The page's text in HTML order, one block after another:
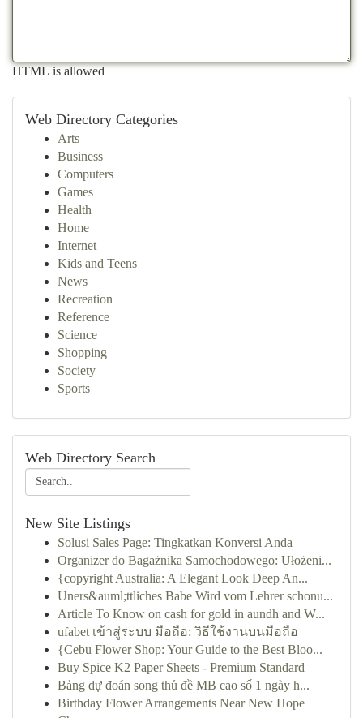
HTML is allowed
Web Directory Categories
Arts
Business
Computers
Games
Health
Home
Internet
Kids and Teens
News
Recreation
Reference
Science
Shopping
Society
Sports
Web Directory Search
New Site Listings
Solusi Sales Page: Tingkatkan Konversi Anda
Organizer do Bagażnika Samochodowego: Ułożeni...
{copyright Australia: A Elegant Look Deep An...
Uners&auml;ttliches Babe Wird vom Lehrer schonu...
Article To Know on cash for gold in aundh and W...
ufabet เข้าสู่ระบบ มือถือ: วิธีใช้งานบนมือถือ
{Cebu Flower Shop: Your Guide to the Best Bloo...
Buy Spice K2 Paper Sheets - Premium Standard
Bảng dự đoán song thủ đề MB cao số 1 ngày h...
Birthday Flower Arrangements Near New Hope